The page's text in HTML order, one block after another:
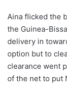
Aina flicked the
the Guinea-
delivery in
option but to
clearance went
of the net to put